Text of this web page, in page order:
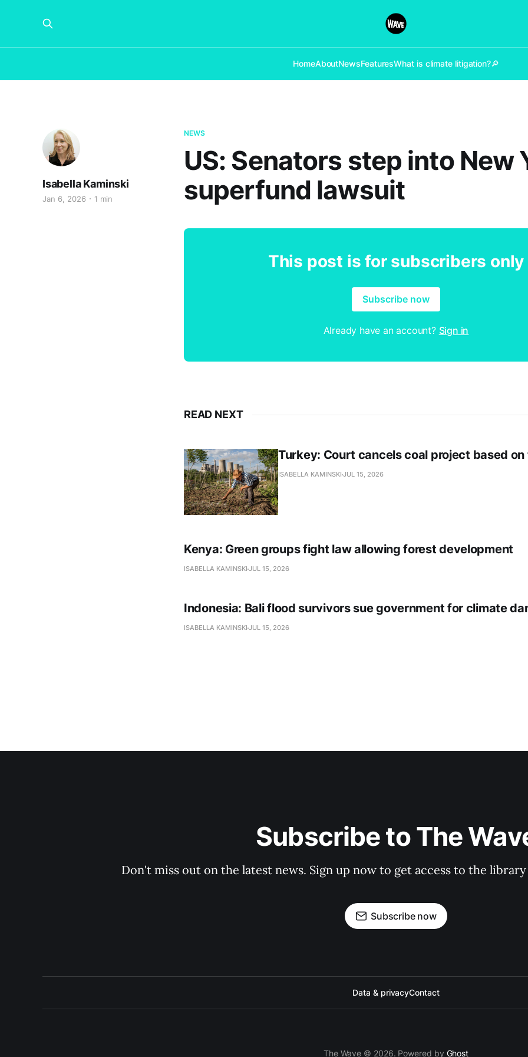
HomeAboutNewsFeaturesWhat is climate litigation?🔎
NEWS
US: Senators step into New
superfund lawsuit
Isabella Kaminski
Jan 6, 2026 1 min
This post is for subscribers only
Subscribe now
Already have an account? Sign in
READ NEXT
Turkey: Court cancels coal project based on
ISABELLA KAMINSKI JUL 15, 2026
Kenya: Green groups fight law allowing forest development
ISABELLA KAMINSKI JUL 15, 2026
Indonesia: Bali flood survivors sue government for climate
ISABELLA KAMINSKI JUL 15, 2026
Subscribe to The
Don't miss out on the latest news. Sign up now to get access to the
Subscribe now
Data & privacyContact
The Wave © 2026. Powered by Ghost